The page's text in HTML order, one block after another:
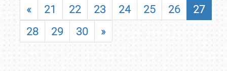
« 21 22 23 24 25 26
27
28
29 30 »